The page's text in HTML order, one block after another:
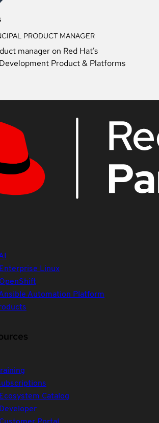
PRODUCT MANAGER
manager on Red Hat’s
Product & Platforms
Linux
Automation Platform
Catalog